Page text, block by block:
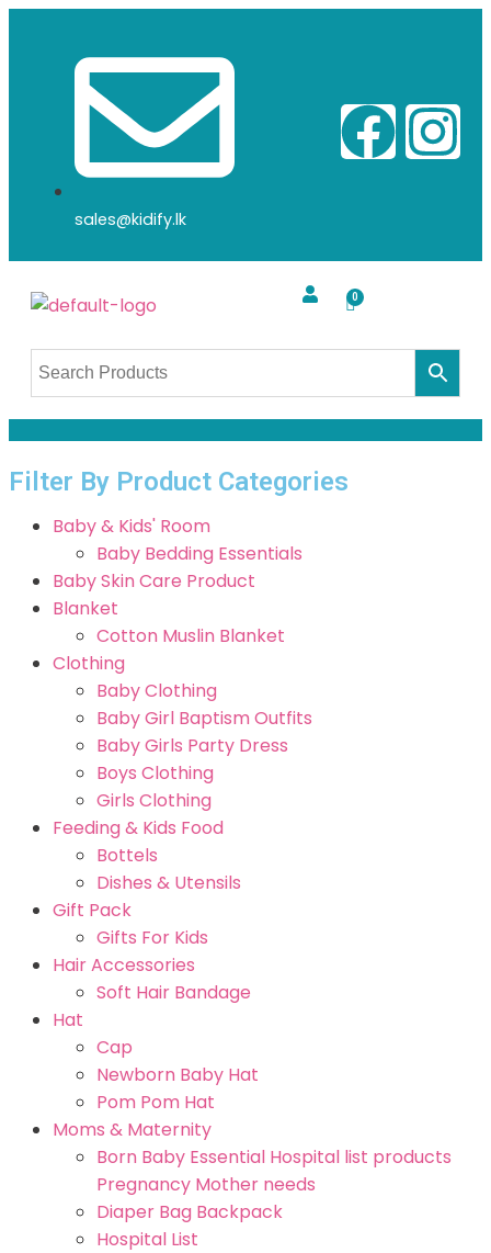
sales@kidify.lk
Filter By Product Categories
Baby & Kids' Room
Baby Bedding Essentials
Baby Skin Care Product
Blanket
Cotton Muslin Blanket
Clothing
Baby Clothing
Baby Girl Baptism Outfits
Baby Girls Party Dress
Boys Clothing
Girls Clothing
Feeding & Kids Food
Bottels
Dishes & Utensils
Gift Pack
Gifts For Kids
Hair Accessories
Soft Hair Bandage
Hat
Cap
Newborn Baby Hat
Pom Pom Hat
Moms & Maternity
Born Baby Essential Hospital list products
Pregnancy Mother needs
Diaper Bag Backpack
Hospital List